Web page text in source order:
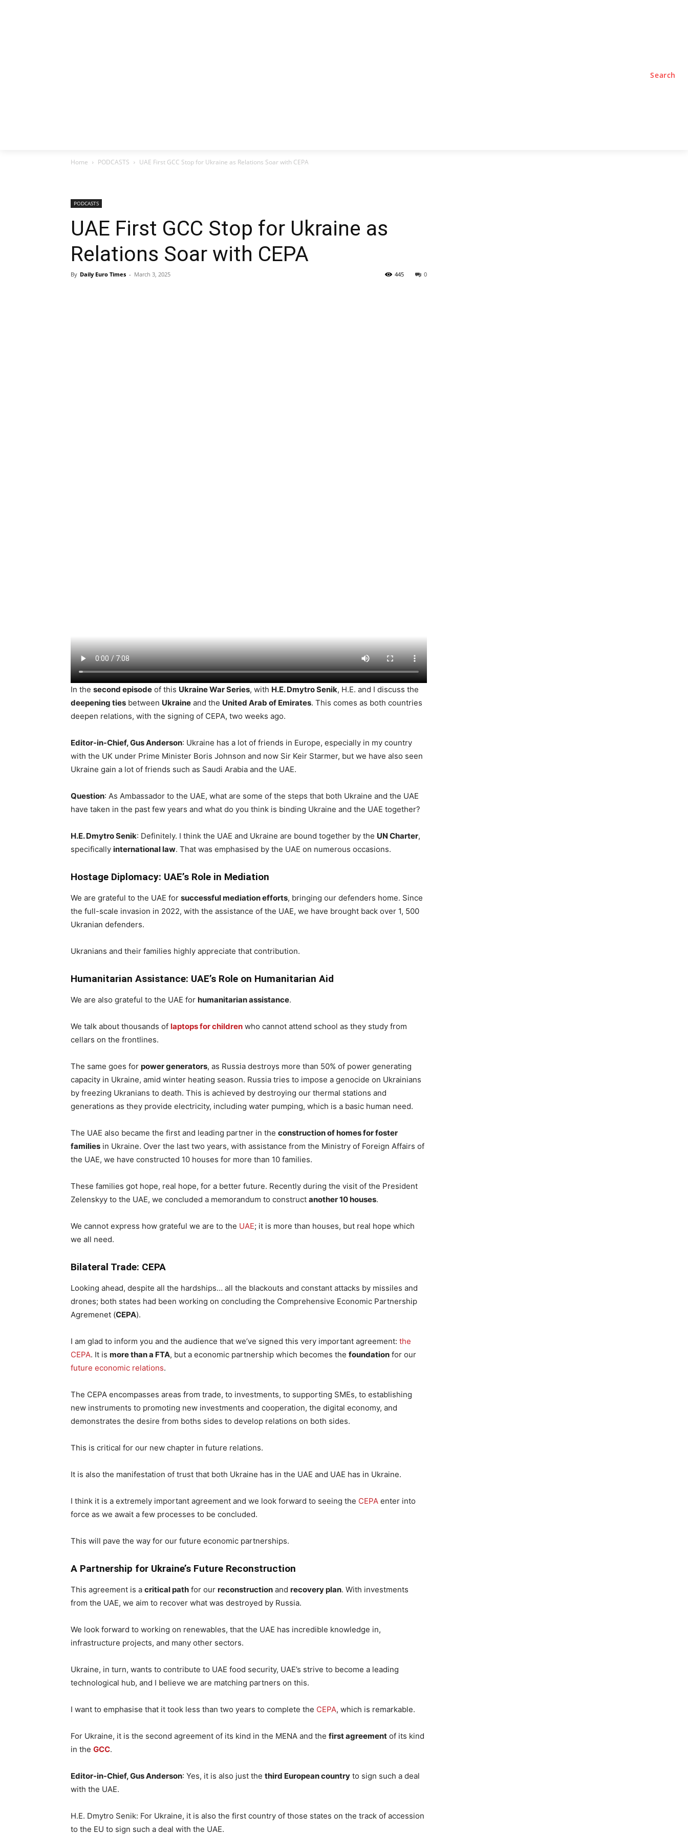
Search
Home PODCASTS UAE First GCC Stop for Ukraine as Relations Soar with CEPA
PODCASTS
UAE First GCC Stop for Ukraine as
Relations Soar with CEPA
By Daily Euro Times - March 3, 2025 0
445
In the second episode of this Ukraine War Series, with H.E. Dmytro Senik, H.E. and I discuss the
deepening ties between Ukraine and the United Arab of Emirates. This comes as both countries
deepen relations, with the signing of CEPA, two weeks ago.
Editor-in-Chief, Gus Anderson: Ukraine has a lot of friends in Europe, especially in my country
with the UK under Prime Minister Boris Johnson and now Sir Keir Starmer, but we have also seen
Ukraine gain a lot of friends such as Saudi Arabia and the UAE.
Question: As Ambassador to the UAE, what are some of the steps that both Ukraine and the UAE
have taken in the past few years and what do you think is binding Ukraine and the UAE together?
H.E. Dmytro Senik: Definitely. I think the UAE and Ukraine are bound together by the UN Charter,
specifically international law. That was emphasised by the UAE on numerous occasions.
Hostage Diplomacy: UAE’s Role in Mediation
We are grateful to the UAE for successful mediation efforts, bringing our defenders home. Since
the full-scale invasion in 2022, with the assistance of the UAE, we have brought back over 1, 500
Ukranian defenders.
Ukranians and their families highly appreciate that contribution.
Humanitarian Assistance: UAE’s Role on Humanitarian Aid
We are also grateful to the UAE for humanitarian assistance.
We talk about thousands of laptops for children who cannot attend school as they study from
cellars on the frontlines.
The same goes for power generators, as Russia destroys more than 50% of power generating
capacity in Ukraine, amid winter heating season. Russia tries to impose a genocide on Ukrainians
by freezing Ukranians to death. This is achieved by destroying our thermal stations and
generations as they provide electricity, including water pumping, which is a basic human need.
The UAE also became the first and leading partner in the construction of homes for foster
families in Ukraine. Over the last two years, with assistance from the Ministry of Foreign Affairs of
the UAE, we have constructed 10 houses for more than 10 families.
These families got hope, real hope, for a better future. Recently during the visit of the President
Zelenskyy to the UAE, we concluded a memorandum to construct another 10 houses.
We cannot express how grateful we are to the UAE; it is more than houses, but real hope which
we all need.
Bilateral Trade: CEPA
Looking ahead, despite all the hardships… all the blackouts and constant attacks by missiles and
drones; both states had been working on concluding the Comprehensive Economic Partnership
Agremenet (CEPA).
I am glad to inform you and the audience that we’ve signed this very important agreement: the
CEPA. It is more than a FTA, but a economic partnership which becomes the foundation for our
future economic relations.
The CEPA encompasses areas from trade, to investments, to supporting SMEs, to establishing
new instruments to promoting new investments and cooperation, the digital economy, and
demonstrates the desire from boths sides to develop relations on both sides.
This is critical for our new chapter in future relations.
It is also the manifestation of trust that both Ukraine has in the UAE and UAE has in Ukraine.
I think it is a extremely important agreement and we look forward to seeing the CEPA enter into
force as we await a few processes to be concluded.
This will pave the way for our future economic partnerships.
A Partnership for Ukraine’s Future Reconstruction
This agreement is a critical path for our reconstruction and recovery plan. With investments
from the UAE, we aim to recover what was destroyed by Russia.
We look forward to working on renewables, that the UAE has incredible knowledge in,
infrastructure projects, and many other sectors.
Ukraine, in turn, wants to contribute to UAE food security, UAE’s strive to become a leading
technological hub, and I believe we are matching partners on this.
I want to emphasise that it took less than two years to complete the CEPA, which is remarkable.
For Ukraine, it is the second agreement of its kind in the MENA and the first agreement of its kind
in the GCC.
Editor-in-Chief, Gus Anderson: Yes, it is also just the third European country to sign such a deal
with the UAE.
H.E. Dmytro Senik: For Ukraine, it is also the first country of those states on the track of accession
to the EU to sign such a deal with the UAE.